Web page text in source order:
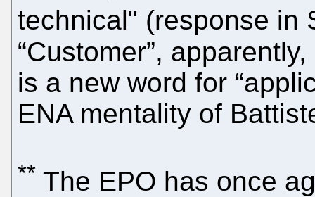
technical" (response in
“Customer”,
is a new word for
ENA mentality of
** The EPO has once